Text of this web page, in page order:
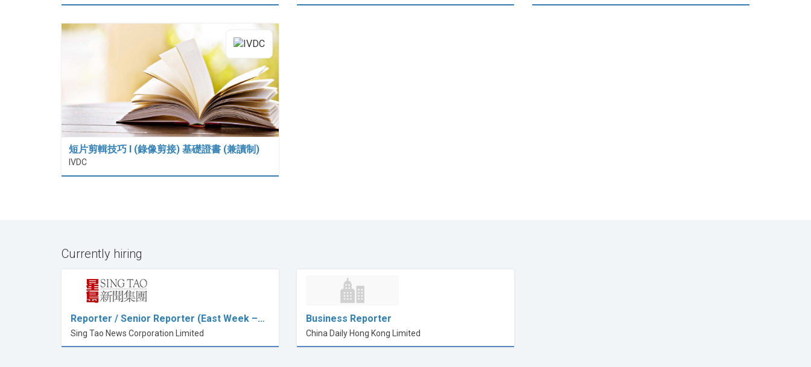
短片剪輯技巧 I (錄像剪接) 基礎證書 (兼讀制)
IVDC
Currently hiring
Reporter / Senior Reporter (East Week –…
Sing Tao News Corporation Limited
Business Reporter
China Daily Hong Kong Limited